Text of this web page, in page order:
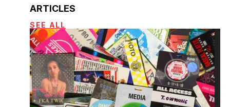
ARTICLES
SEE ALL